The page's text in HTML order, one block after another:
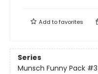
Add tofavorites
Series
Munsch Funny Pack #3